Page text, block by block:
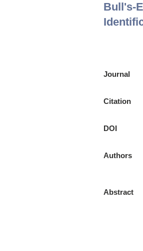
Bull's-
Journal
Citation
DOI
Authors
Abstract